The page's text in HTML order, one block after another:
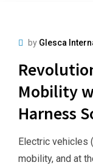
by Glesca
Mobility
Harness
Electric vehicles
mobility, and at